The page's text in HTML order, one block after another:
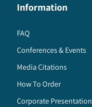
Information
FAQ
Conferences & Events
Media Citations
How To Order
Corporate Presentation